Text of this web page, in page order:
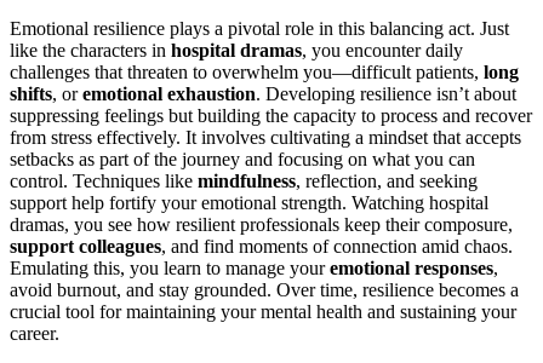
Emotional resilience plays a pivotal role in this balancing act. Just
like the characters in hospital dramas, you encounter daily
challenges that threaten to overwhelm you—difficult patients, long
shifts, oremotional exhaustion. Developing resilience isn’t about
suppressing feelings but building the capacity to process and recover
from stress effectively. It involves cultivating a mindset that accepts
setbacks as part of the journey and focusing on what you can
control. Techniques like mindfulness, reflection, and seeking
support help fortify your emotional strength. Watching hospital
dramas, you see how resilient professionals keep their composure,
support colleagues, and find moments of connection amid chaos.
Emulating this, you learn to manage youremotional responses,
avoid burnout, and stay grounded. Over time, resilience becomes a
crucial tool for maintaining your mental health and sustaining your
career.